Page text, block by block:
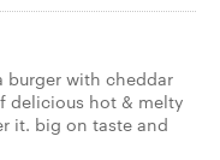
burger with cheddar
delicious hot & melty
it. big on taste and